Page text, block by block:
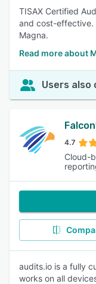
TISAX Certified
and cost-effective.
Magna.
Read more about
Users also
4.7
Cloud-
audits.io is a fully
works on all